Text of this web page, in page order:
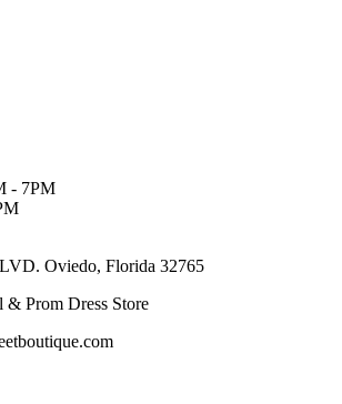
- 7PM
Oviedo, Florida 32765
& Prom Dress Store